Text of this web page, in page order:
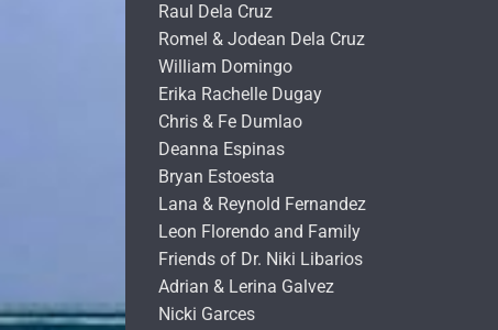
Raul Dela Cruz
Romel & Jodean Dela Cruz
William Domingo
Erika Rachelle Dugay
Chris & Fe Dumlao
Deanna Espinas
Bryan Estoesta
Lana & Reynold Fernandez
Leon Florendo and Family
Friends of Dr. Niki Libarios
Adrian & Lerina Galvez
Nicki Garces